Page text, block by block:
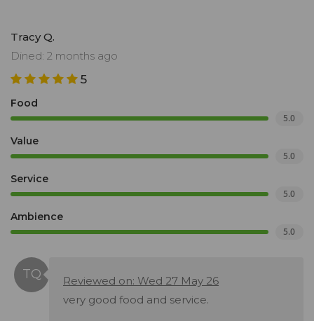
Tracy Q.
Dined: 2 months ago
5
Food
5.0
Value
5.0
Service
5.0
Ambience
5.0
Reviewed on: Wed 27 May 26
very good food and service.